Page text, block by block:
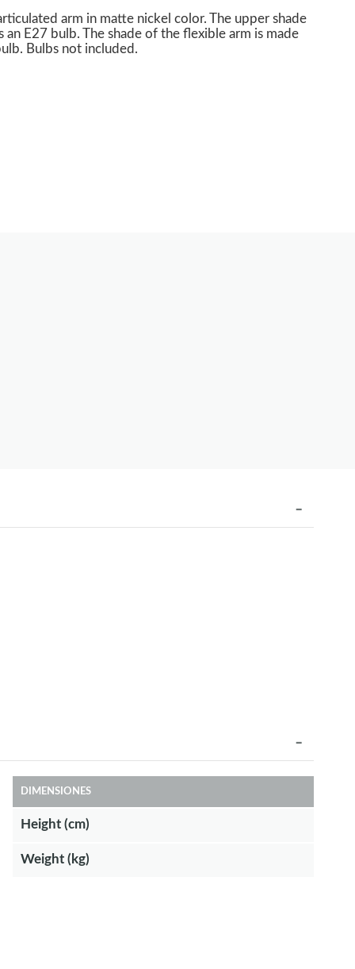
arm in matte nickel color. The upper shade
an E27 bulb. The shade of the flexible arm is made
Bulbs not included.
DIMENSIONES
Height (cm)
Weight (kg)